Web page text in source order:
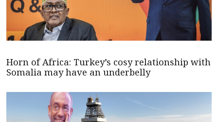
Horn of Africa: Turkey’s cosy relationship with
Somalia may have an underbelly